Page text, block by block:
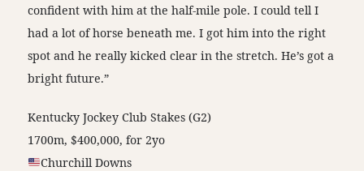
confident with him at the half-mile pole. I could tell I
had a lot of horse beneath me. I got him into the right
spot and he really kicked clear in the stretch. He’s got a
bright future.”
Kentucky Jockey Club Stakes (G2)
1700m, $400,000, for 2yo
Churchill Downs